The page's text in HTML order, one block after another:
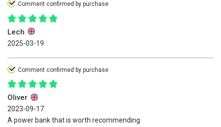
Comment confirmed by purchase
Lech
2025-03-19
Comment confirmed by purchase
Oliver
2023-09-17
A power bank that is worth recommending